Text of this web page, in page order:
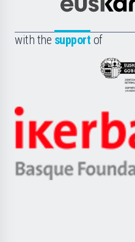
with the support of